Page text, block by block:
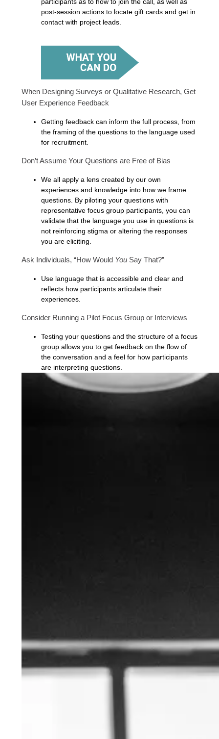
participants as to how to join the call, as well as
post-session actions to locate gift cards and get in
contact with project leads.
When Designing Surveys or Qualitative Research, Get
User Experience Feedback
Getting feedback can inform the full process, from
the framing of the questions to the language used
for recruitment.
Don’t Assume Your Questions are Free of Bias
We all apply a lens created by our own
experiences and knowledge into how we frame
questions. By piloting your questions with
representative focus group participants, you can
validate that the language you use in questions is
not reinforcing stigma or altering the responses
you are eliciting.
Ask Individuals, “How Would You Say That?”
Use language that is accessible and clear and
reflects how participants articulate their
experiences.
Consider Running a Pilot Focus Group or Interviews
Testing your questions and the structure of a focus
group allows you to get feedback on the flow of
the conversation and a feel for how participants
are interpreting questions.